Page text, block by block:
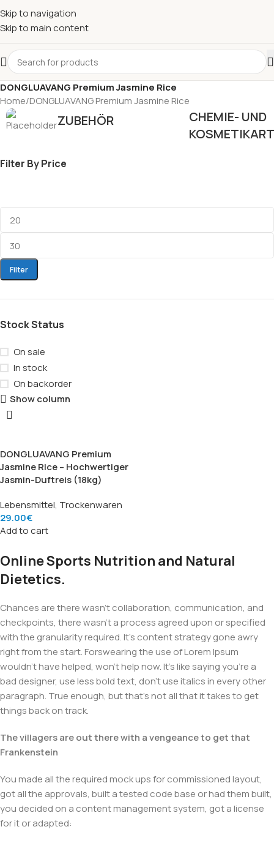
Skip to navigation
Skip to main content
DONGLUAVANG Premium Jasmine Rice
Home DONGLUAVANG Premium Jasmine Rice
ZUBEHÖR
CHEMIE- UND
Filter By Price
Filter
Stock Status
On sale
In stock
On backorder
Show column
DONGLUAVANG Premium
Jasmine Rice – Hochwertiger
Jasmin-Duftreis (18kg)
Lebensmittel, Trockenwaren
29.00€
Add to cart
Online Sports Nutrition and Natural
Dietetics.
Chances are there wasn't collaboration, communication, and
checkpoints, there wasn't a process agreed upon or specified
with the granularity required. It's content strategy gone awry
right from the start. Forswearing the use of Lorem Ipsum
wouldn't have helped, won't help now. It's like saying you're a
bad designer, use less bold text, don't use italics in every other
paragraph. True enough, but that's not all that it takes to get
things back on track.
The villagers are out there with a vengeance to get that
Frankenstein
You made all the required mock ups for commissioned layout,
got all the approvals, built a tested code base or had them built,
you decided on a content management system, got a license
for it or adapted: